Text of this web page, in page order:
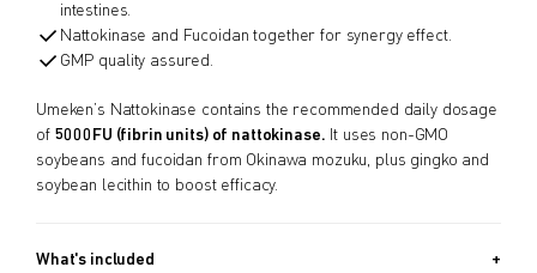
intestines.
Nattokinase and Fucoidan together for synergy effect.
GMP quality assured.
Umeken’s Nattokinase contains the recommended daily dosage
of 5000FU (fibrin units) of nattokinase. It uses non-GMO
soybeans and fucoidan from Okinawa mozuku, plus gingko and
soybean lecithin to boost efficacy.
What's included